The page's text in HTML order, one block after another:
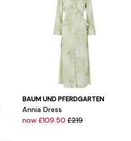
BAUM UND PFERDGARTEN
Annia Dress
now £109.50 £219